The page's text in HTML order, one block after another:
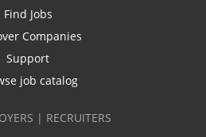
Find Jobs
Companies
Support
job catalog
| RECRUITERS